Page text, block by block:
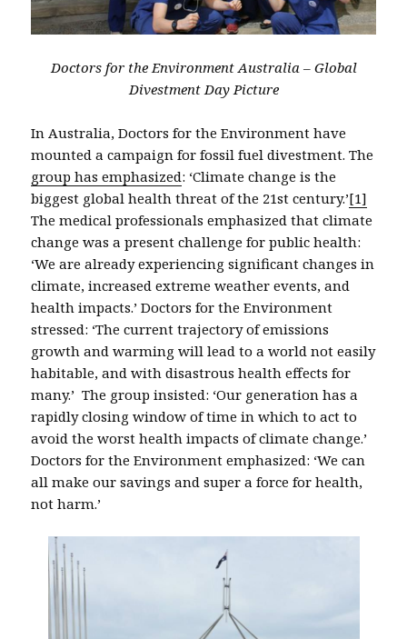
Doctors for the Environment Australia – Global
Divestment Day Picture
In Australia, Doctors for the Environment have
mounted a campaign for fossil fuel divestment. The
group has emphasized: ‘Climate change is the
biggest global health threat of the 21st century.’[1]
The medical professionals emphasized that climate
change was a present challenge for public health:
‘We are already experiencing significant changes in
climate, increased extreme weather events, and
health impacts.’ Doctors for the Environment
stressed: ‘The current trajectory of emissions
growth and warming will lead to a world not easily
habitable, and with disastrous health effects for
many.’ The group insisted: ‘Our generation has a
rapidly closing window of time in which to act to
avoid the worst health impacts of climate change.’
Doctors for the Environment emphasized: ‘We can
all make our savings and super a force for health,
not harm.’